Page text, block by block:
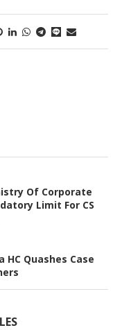
Of Corporate
Limit For CS
Quashes Case